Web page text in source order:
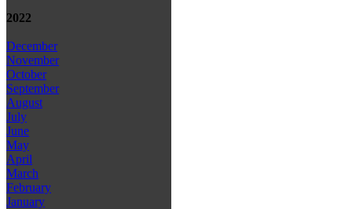
2022
December
November
October
September
August
July
June
May
April
March
February
January